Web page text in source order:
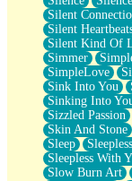
Silent
Silent
Silent Kind Of
Simmer
SimpleLove
Sink Into You
Sinking Into
Sizzled Passion
Skin And Stone
Sleep
Sleepless With
Slow Burn Art